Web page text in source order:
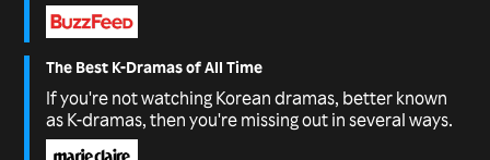
The Best K-Dramas of All Time
If you're not watching Korean dramas, better known
as K-dramas, then you're missing out in several ways.